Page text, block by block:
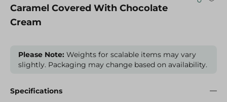
Caramel Covered With Chocolate
Cream
Please Note: Weights for scalable items may vary
slightly. Packaging may change based on availability.
Specifications